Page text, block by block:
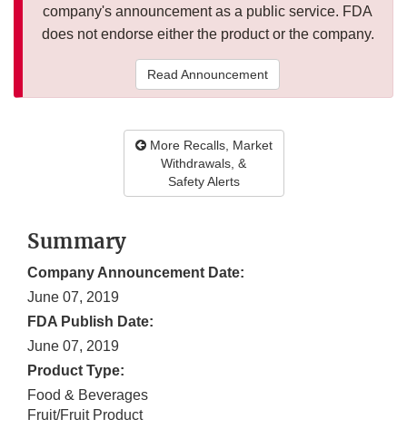
company's announcement as a public service. FDA
does not endorse either the product or the company.
Read Announcement
More Recalls, Market
Withdrawals, &
Safety Alerts
Summary
Company Announcement Date:
June 07, 2019
FDA Publish Date:
June 07, 2019
Product Type:
Food & Beverages
Fruit/Fruit Product